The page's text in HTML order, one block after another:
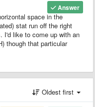
Answer
space in the
stat run off the right
I'd like to come up with an
though that particular
Oldest first